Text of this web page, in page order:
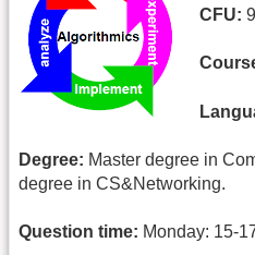
CFU:
Degree: Master degree in
degree in CS&Networking.
Question time: Monday: 15-